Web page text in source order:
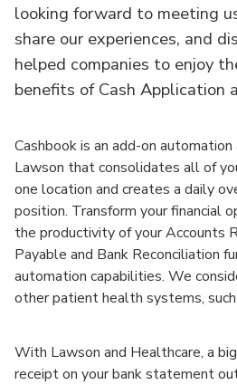
looking forward to meeting
share our experiences, and
helped companies to enjoy
benefits of Cash Application
Cashbook is an add-on
Lawson that consolidates all of
one location and creates a daily
position. Transform your financial
the productivity of your Accounts
Payable and Bank Reconciliation
automation capabilities. We
other patient health systems, such
With Lawson and Healthcare, a
receipt on your bank statement